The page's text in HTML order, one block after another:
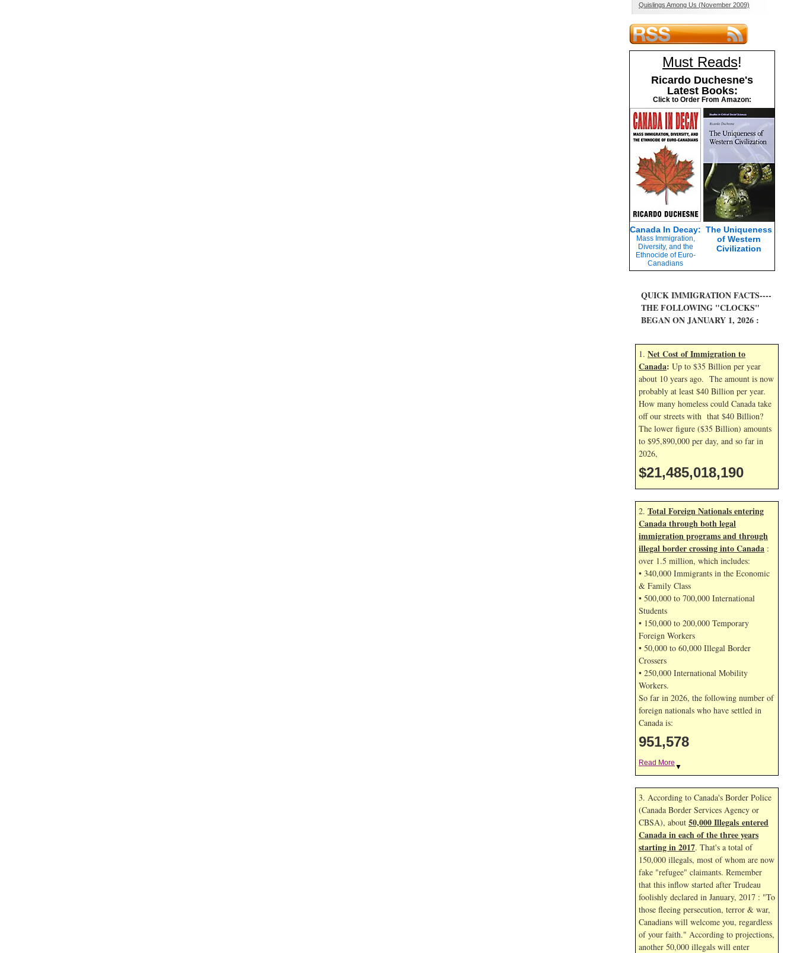
Quislings Among Us (November 2009)
Must Reads!
Ricardo Duchesne's
Latest Books:
Click to Order From Amazon:
Canada In Decay:
Mass Immigration,
Diversity, and the
Ethnocide of Euro-
Canadians
The Uniqueness
of Western
Civilization
QUICK IMMIGRATION FACTS----
THE FOLLOWING "CLOCKS"
BEGAN ON JANUARY 1, 2026 :
1. Net Cost of Immigration to
Canada: Up to $35 Billion per year
about 10 years ago. The amount is now
probably at least $40 Billion per year.
How many homeless could Canada take
off our streets with that $40 Billion?
The lower figure ($35 Billion) amounts
to $95,890,000 per day, and so far in
2026,
$21,485,019,324
2. Total Foreign Nationals entering
Canada through both legal
immigration programs and through
illegal border crossing into Canada :
over 1.5 million, which includes:
• 340,000 Immigrants in the Economic
& Family Class
• 500,000 to 700,000 International
Students
• 150,000 to 200,000 Temporary
Foreign Workers
• 50,000 to 60,000 Illegal Border
Crossers
• 250,000 International Mobility
Workers.
So far in 2026, the following number of
foreign nationals who have settled in
Canada is:
951,578
Read More ▼
3. According to Canada's Border Police
(Canada Border Services Agency or
CBSA), about 50,000 Illegals entered
Canada in each of the three years
starting in 2017. That's a total of
150,000 illegals, most of whom are now
fake "refugee" claimants. Remember
that this inflow started after Trudeau
foolishly declared in January, 2017 : "To
those fleeing persecution, terror & war,
Canadians will welcome you, regardless
of your faith." According to projections,
another 50,000 illegals will enter